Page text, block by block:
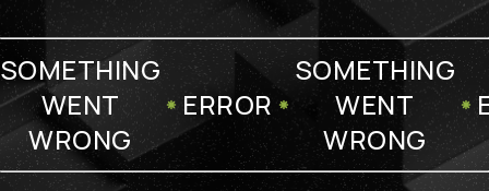
SOMETHING
WENT
WRONG
ERROR
SOMETHING
WENT
WRONG